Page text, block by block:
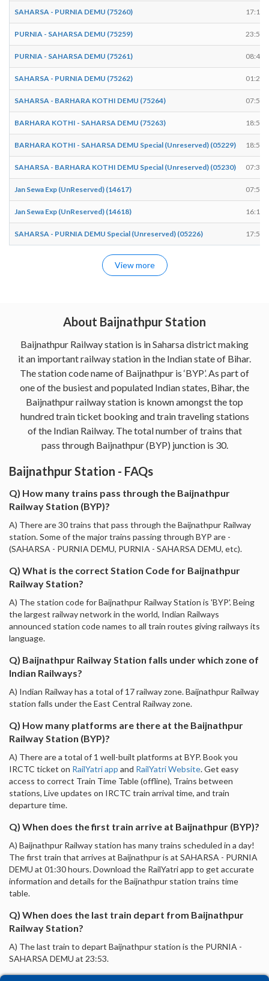
SAHARSA - PURNIA DEMU (75260) 17:14
PURNIA - SAHARSA DEMU (75259) 23:51
PURNIA - SAHARSA DEMU (75261) 08:43
SAHARSA - PURNIA DEMU (75262) 01:28
SAHARSA - BARHARA KOTHI DEMU (75264) 07:57
BARHARA KOTHI - SAHARSA DEMU (75263) 18:50
BARHARA KOTHI - SAHARSA DEMU Special (Unreserved) (05229) 18:58
SAHARSA - BARHARA KOTHI DEMU Special (Unreserved) (05230) 07:39
Jan Sewa Exp (UnReserved) (14617) 07:50
Jan Sewa Exp (UnReserved) (14618) 16:18
SAHARSA - PURNIA DEMU Special (Unreserved) (05226) 17:59
View more
About Baijnathpur Station
Baijnathpur Railway station is in Saharsa district making
it an important railway station in the Indian state of Bihar.
The station code name of Baijnathpur is ‘BYP’. As part of
one of the busiest and populated Indian states, Bihar, the
Baijnathpur railway station is known amongst the top
hundred train ticket booking and train traveling stations
of the Indian Railway. The total number of trains that
pass through Baijnathpur (BYP) junction is 30.
Baijnathpur Station - FAQs
Q) How many trains pass through the Baijnathpur
Railway Station (BYP)?
A) There are 30 trains that pass through the Baijnathpur Railway
station. Some of the major trains passing through BYP are -
(SAHARSA - PURNIA DEMU, PURNIA - SAHARSA DEMU, etc).
Q) What is the correct Station Code for Baijnathpur
Railway Station?
A) The station code for Baijnathpur Railway Station is 'BYP'. Being
the largest railway network in the world, Indian Railways
announced station code names to all train routes giving railways its
language.
Q) Baijnathpur Railway Station falls under which zone of
Indian Railways?
A) Indian Railway has a total of 17 railway zone. Baijnathpur Railway
station falls under the East Central Railway zone.
Q) How many platforms are there at the Baijnathpur
Railway Station (BYP)?
A) There are a total of 1 well-built platforms at BYP. Book you
IRCTC ticket on RailYatri app and RailYatri Website. Get easy
access to correct Train Time Table (offline), Trains between
stations, Live updates on IRCTC train arrival time, and train
departure time.
Q) When does the first train arrive at Baijnathpur (BYP)?
A) Baijnathpur Railway station has many trains scheduled in a day!
The first train that arrives at Baijnathpur is at SAHARSA - PURNIA
DEMU at 01:30 hours. Download the RailYatri app to get accurate
information and details for the Baijnathpur station trains time
table.
Q) When does the last train depart from Baijnathpur
Railway Station?
A) The last train to depart Baijnathpur station is the PURNIA -
SAHARSA DEMU at 23:53.